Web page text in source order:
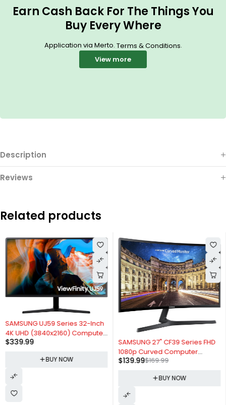
Earn Cash Back For The Things You
Buy Every Where
Application via Merto. Terms & Conditions.
View more
Description
Reviews
Related products
SAMSUNG UJ59 Series 32-Inch
4K UHD (3840x2160) Computer
Monitor, HDMI, Display Port, Eye
(LU32J590UQNXZA),Black
$339.99
BUY NOW
SAMSUNG 27" CF39 Series FHD
1080p Curved Computer
Monitor, Ultra Slim Design, AMD
DisplayPort, VESA Compatible,
Wide Viewing Angle,
LC27F398FWNXZA, Black
$169.99
$139.99
BUY NOW